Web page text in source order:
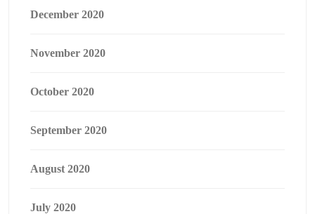
December 2020
November 2020
October 2020
September 2020
August 2020
July 2020